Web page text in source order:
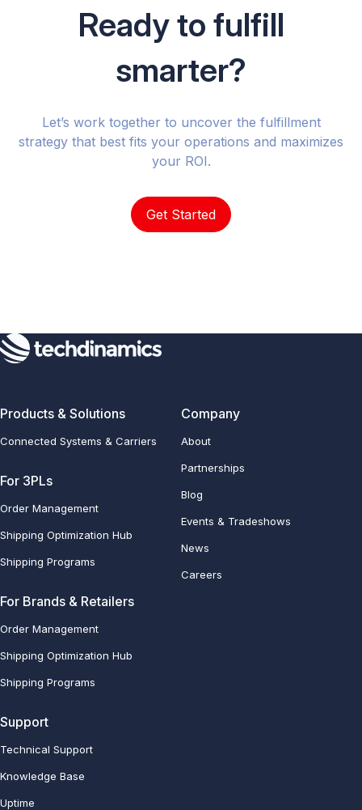
Ready to fulfill
smarter?
Let’s work together to uncover the fulfillment
strategy that best fits your operations and maximizes
your ROI.
Get Started
Products & Solutions
Connected Systems & Carriers
For 3PLs
Order Management
Shipping Optimization Hub
Shipping Programs
For Brands & Retailers
Order Management
Shipping Optimization Hub
Shipping Programs
Company
About
Partnerships
Blog
Events & Tradeshows
News
Careers
Support
Technical Support
Knowledge Base
Uptime